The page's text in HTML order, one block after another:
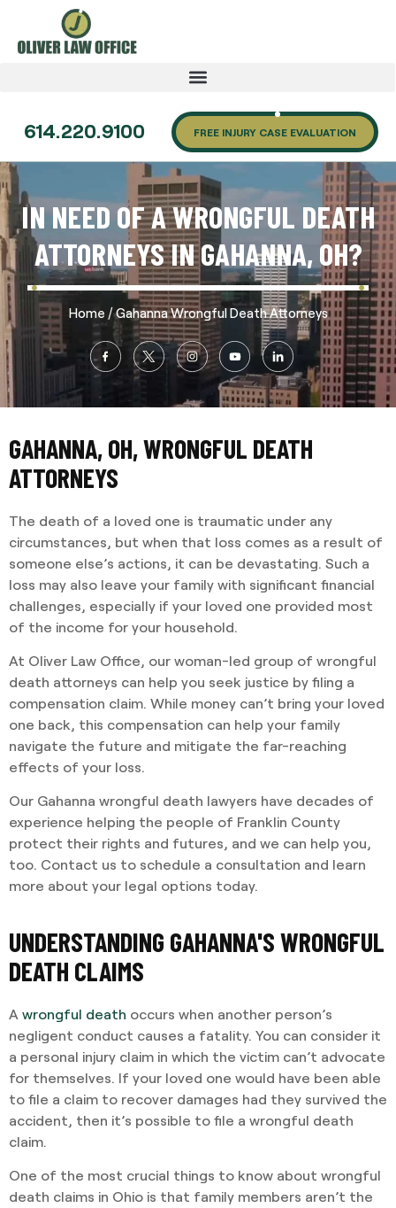
614.220.9100 FREE INJURY CASE EVALUATION
IN NEED OF A WRONGFUL DEATH
ATTORNEYS IN GAHANNA, OH?
Home /Gahanna Wrongful Death Attorneys
GAHANNA, OH, WRONGFUL DEATH
ATTORNEYS
The death of a loved one is traumatic under any
circumstances, but when that loss comes as a result of
someone else’s actions, it can be devastating. Such a
loss may also leave your family with significant financial
challenges, especially if your loved one provided most
of the income for your household.
At Oliver Law Office, our woman-led group of wrongful
death attorneys can help you seek justice by filing a
compensation claim. While money can’t bring your loved
one back, this compensation can help your family
navigate the future and mitigate the far-reaching
effects of your loss.
Our Gahanna wrongful death lawyers have decades of
experience helping the people of Franklin County
protect their rights and futures, and we can help you,
too. Contact us to schedule a consultation and learn
more about your legal options today.
UNDERSTANDING GAHANNA'S WRONGFUL
DEATH CLAIMS
A wrongful death occurs when another person’s
negligent conduct causes a fatality. You can consider it
a personal injury claim in which the victim can’t advocate
for themselves. If your loved one would have been able
to file a claim to recover damages had they survived the
accident, then it’s possible to file a wrongful death
claim.
One of the most crucial things to know about wrongful
death claims in Ohio is that family members aren’t the